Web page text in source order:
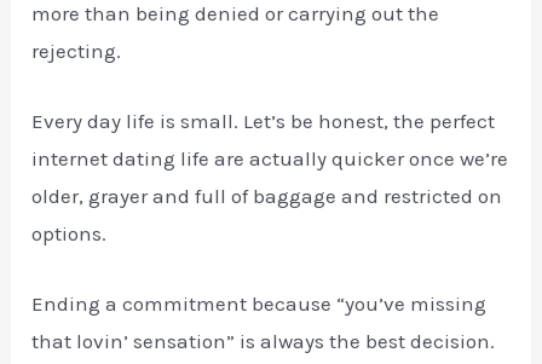
more than being denied or carrying out the
rejecting.
Every day life is small. Let’s be honest, the perfect
internet dating life are actually quicker once we’re
older, grayer and full of baggage and restricted on
options.
Ending a commitment because “you’ve missing
that lovin’ sensation” is always the best decision.